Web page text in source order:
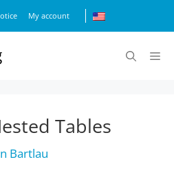
My account
Tables
Bartlau